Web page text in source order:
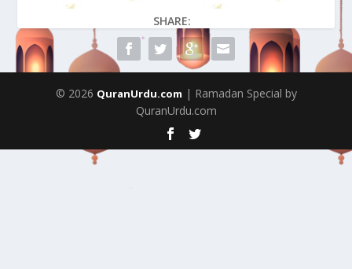
SHARE:
© 2026 QuranUrdu.com | Ramadan Special by
QuranUrdu.com